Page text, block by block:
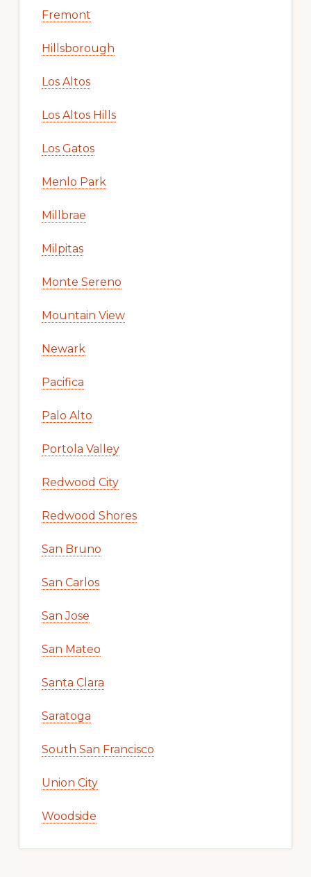
Fremont
Hillsborough
Los Altos
Los Altos Hills
Los Gatos
Menlo Park
Millbrae
Milpitas
Monte Sereno
Mountain View
Newark
Pacifica
Palo Alto
Portola Valley
Redwood City
Redwood Shores
San Bruno
San Carlos
San Jose
San Mateo
Santa Clara
Saratoga
South San Francisco
Union City
Woodside